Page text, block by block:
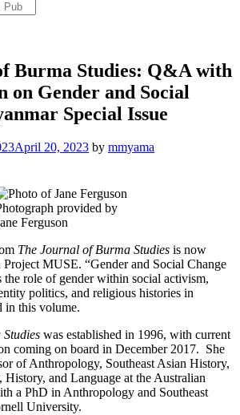
Burma Studies: Q&A with
on Gender and Social
Special Issue
April 20, 2023 by mmyama
provided by
Ferguson
The Journal of Burma Studies is now
Project MUSE. “Gender and Social Change
the role of gender within social activism,
politics, and religious histories in
in this volume.
was established in 1996, with current
coming on board in December 2017. She
of Anthropology, Southeast Asian History,
and Language at the Australian
a PhD in Anthropology and Southeast
University.